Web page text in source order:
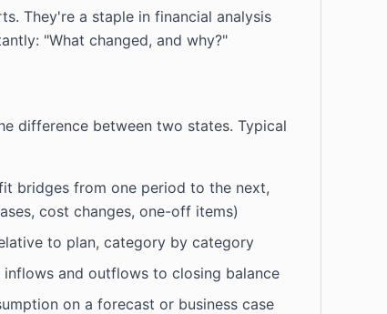
They're a staple in financial analysis
"What changed, and why?"
difference between two states. Typical
bridges from one period to the next,
cost changes, one-off items)
to plan, category by category
and outflows to closing balance
on a forecast or business case